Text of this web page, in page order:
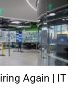
Again | IT